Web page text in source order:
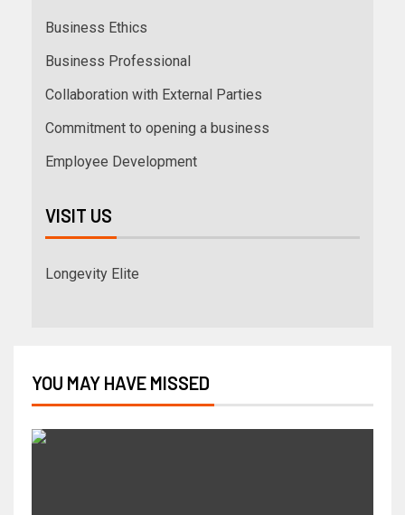
Business Ethics
Business Professional
Collaboration with External Parties
Commitment to opening a business
Employee Development
VISIT US
Longevity Elite
YOU MAY HAVE MISSED